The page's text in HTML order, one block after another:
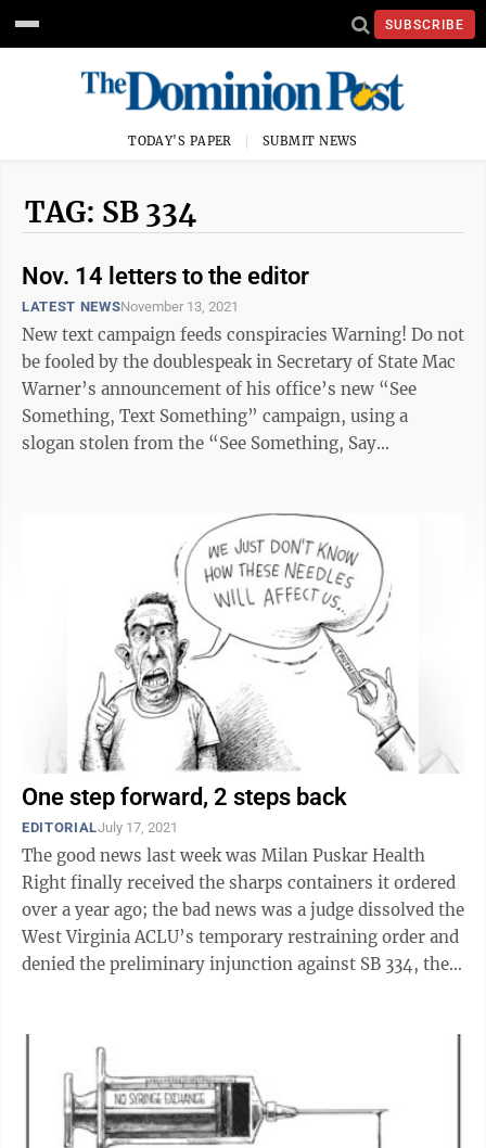
SUBSCRIBE
TODAY'S PAPER SUBMIT NEWS
TAG: SB 334
Nov. 14 letters to the editor
LATEST NEWSNovember 13, 2021
New text campaign feeds conspiracies Warning! Do not
be fooled by the doublespeak in Secretary of State Mac
Warner’s announcement of his office’s new “See
Something, Text Something” campaign, using a
slogan stolen from the “See Something, Say
One step forward, 2 steps back
EDITORIALJuly 17, 2021
The good news last week was Milan Puskar Health
Right finally received the sharps containers it ordered
over a year ago; the bad news was a judge dissolved the
West Virginia ACLU’s temporary restraining order and
denied the preliminary injunction against SB 334, the